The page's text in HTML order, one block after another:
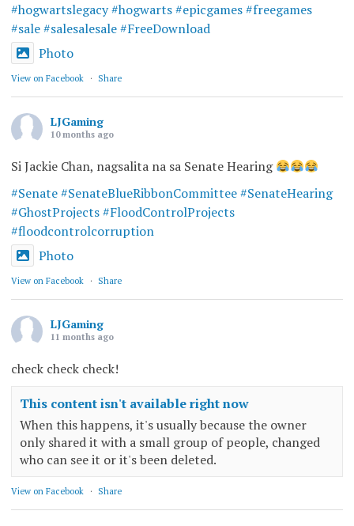
#hogwartslegacy #hogwarts #epicgames #freegames
#sale #salesalesale #FreeDownload
Photo
View on Facebook · Share
LJGaming
10 months ago
Si Jackie Chan, nagsalita na sa Senate Hearing
#Senate #SenateBlueRibbonCommittee #SenateHearing
#GhostProjects #FloodControlProjects
#floodcontrolcorruption
Photo
View on Facebook · Share
LJGaming
11 months ago
check check check!
This content isn't available right now
When this happens, it's usually because the owner
only shared it with a small group of people, changed
who can see it or it's been deleted.
View on Facebook · Share